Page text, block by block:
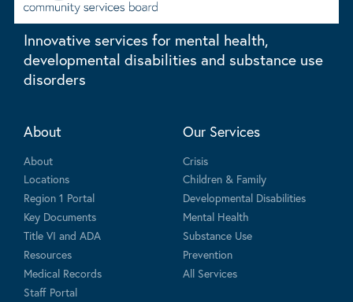
Innovative services for mental health,
developmental disabilities and substance use
disorders
About
About
Locations
Region 1 Portal
Key Documents
Title VI and ADA
Resources
Medical Records
Staff Portal
Our Services
Crisis
Children & Family
Developmental Disabilities
Mental Health
Substance Use
Prevention
All Services